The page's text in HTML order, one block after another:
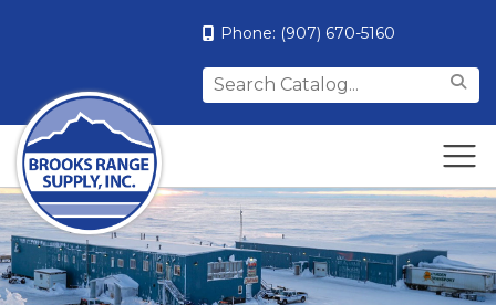
Phone: (907) 670-5160
Search
for: